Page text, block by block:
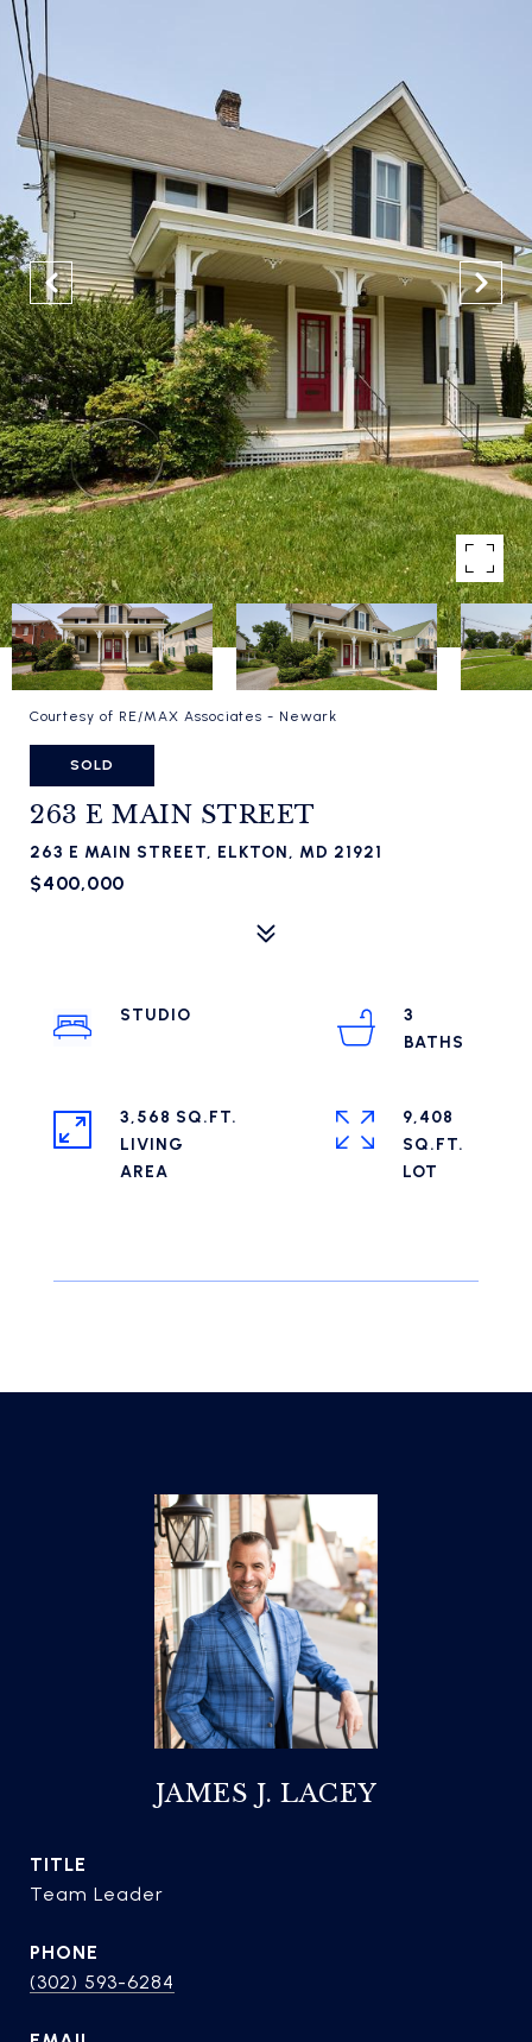
Courtesy of RE/MAX Associates - Newark
SOLD
263 E MAIN STREET
263 E MAIN STREET, ELKTON, MD 21921
$400,000
STUDIO
3
3,568 SQ.FT.
LIVING
9,408
SQ.FT.
JAMES J. LACEY
TITLE
Team Leader
PHONE
(302) 593-6284